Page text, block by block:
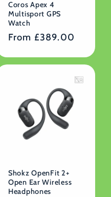
Coros Apex 4
Multisport GPS
Watch
Regular
From £389.00
Shokz OpenFit 2+
Open Ear Wireless
Headphones